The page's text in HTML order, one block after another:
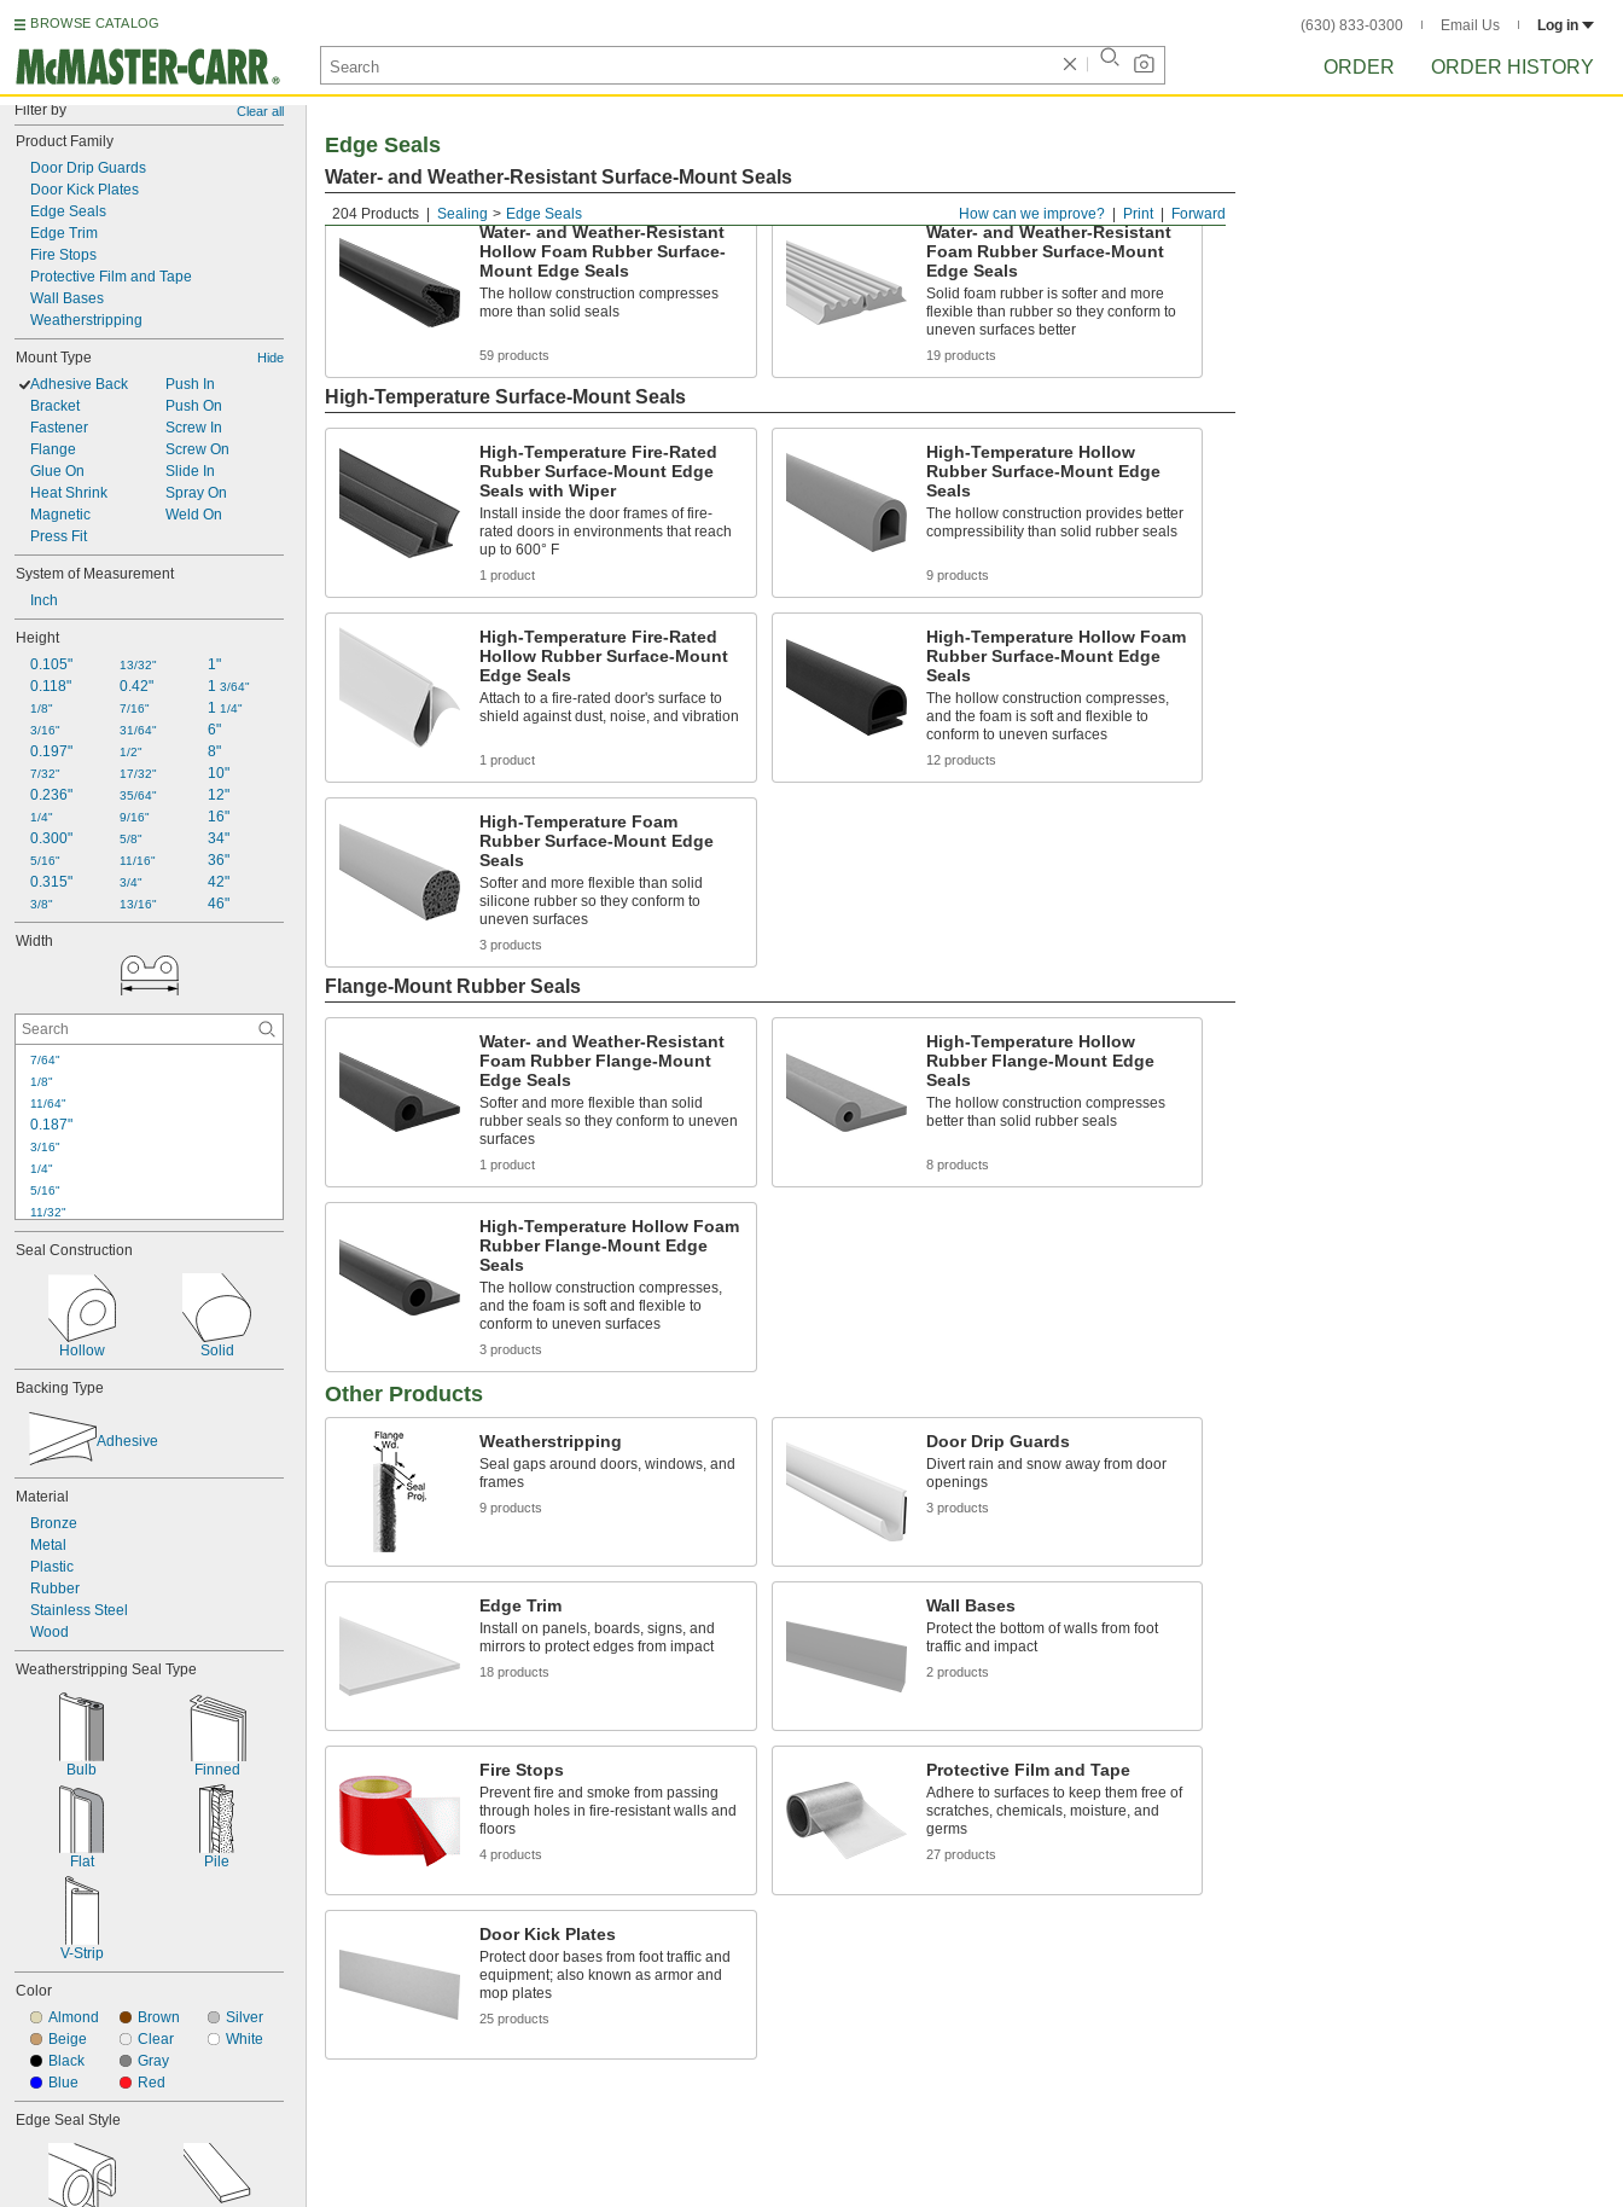
BROWSE CATALOG (630) 833-0300 Email Us Log in
ORDER ORDER HISTORY
Filter by Clear all
Product Family
Door Drip Guards
Door Kick Plates
Edge Seals
Edge Trim
Fire Stops
Protective Film and Tape
Wall Bases
Weatherstripping
Mount Type Hide
Adhesive Back
Bracket
Fastener
Flange
Glue On
Heat Shrink
Magnetic
Press Fit
Push In
Push On
Screw In
Screw On
Slide In
Spray On
Weld On
System of Measurement
Inch
Height
0.105"
0.118"
1/8"
3/16"
0.197"
7/32"
0.236"
1/4"
0.300"
5/16"
0.315"
3/8"
13/32"
0.42"
7/16"
31/64"
1/2"
17/32"
35/64"
9/16"
5/8"
11/16"
3/4"
13/16"
1"
1 3/64"
1 1/4"
6"
8"
10"
12"
16"
34"
36"
42"
46"
Width
7/64"
1/8"
11/64"
0.187"
3/16"
1/4"
5/16"
11/32"
3/8"
0.394"
1/2"
35/64"
0.594"
Seal Construction
Hollow Solid
Backing Type
Adhesive
Material
Bronze
Metal
Plastic
Rubber
Stainless Steel
Wood
Weatherstripping Seal Type
Bulb Finned
Flat Pile
V-Strip
Color
Almond
Beige
Black
Blue
Brown
Clear
Gray
Red
Silver
White
Edge Seal Style
Forward
Print
How can we improve?
204 Products Sealing Edge Seals
Edge Seals
Water- and Weather-Resistant Surface-Mount Seals
Water- and Weather-Resistant
Hollow Foam Rubber Surface-
Mount Edge Seals
The hollow construction compresses
more than solid seals
59 products
Water- and Weather-Resistant
Foam Rubber Surface-Mount
Edge Seals
Solid foam rubber is softer and more
flexible than rubber so they conform to
uneven surfaces better
19 products
High-Temperature Surface-Mount Seals
High-Temperature Fire-Rated
Rubber Surface-Mount Edge
Seals with Wiper
Install inside the door frames of fire-
rated doors in environments that reach
up to 600° F
1 product
High-Temperature Hollow
Rubber Surface-Mount Edge
Seals
The hollow construction provides better
compressibility than solid rubber seals
9 products
High-Temperature Fire-Rated
Hollow Rubber Surface-Mount
Edge Seals
Attach to a fire-rated door's surface to
shield against dust, noise, and vibration
1 product
High-Temperature Hollow Foam
Rubber Surface-Mount Edge
Seals
The hollow construction compresses,
and the foam is soft and flexible to
conform to uneven surfaces
12 products
High-Temperature Foam
Rubber Surface-Mount Edge
Seals
Softer and more flexible than solid
silicone rubber so they conform to
uneven surfaces
3 products
Flange-Mount Rubber Seals
Water- and Weather-Resistant
Foam Rubber Flange-Mount
Edge Seals
Softer and more flexible than solid
rubber seals so they conform to uneven
surfaces
1 product
High-Temperature Hollow
Rubber Flange-Mount Edge
Seals
The hollow construction compresses
better than solid rubber seals
8 products
High-Temperature Hollow Foam
Rubber Flange-Mount Edge
Seals
The hollow construction compresses,
and the foam is soft and flexible to
conform to uneven surfaces
3 products
Other Products
Weatherstripping
Seal gaps around doors, windows, and
frames
9 products
Door Drip Guards
Divert rain and snow away from door
openings
3 products
Edge Trim
Install on panels, boards, signs, and
mirrors to protect edges from impact
18 products
Wall Bases
Protect the bottom of walls from foot
traffic and impact
2 products
Fire Stops
Prevent fire and smoke from passing
through holes in fire-resistant walls and
floors
4 products
Protective Film and Tape
Adhere to surfaces to keep them free of
scratches, chemicals, moisture, and
germs
27 products
Door Kick Plates
Protect door bases from foot traffic and
equipment; also known as armor and
mop plates
25 products